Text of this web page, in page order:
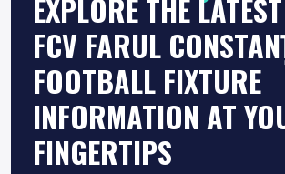
EXPLORE THE LATEST
FCV FARUL
FOOTBALL FIXTURE
INFORMATION AT
FINGERTIPS